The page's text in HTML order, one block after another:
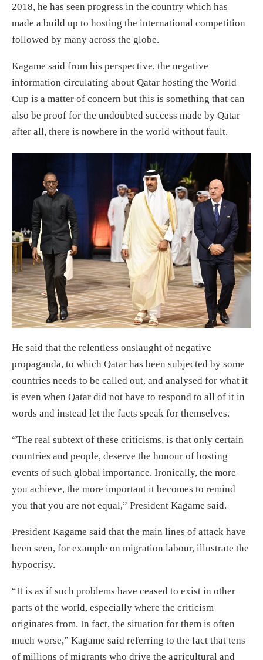
2018, he has seen progress in the country which has
made a build up to hosting the international competition
followed by many across the globe.
Kagame said from his perspective, the negative
information circulating about Qatar hosting the World
Cup is a matter of concern but this is something that can
also be proof for the undoubted success made by Qatar
after all, there is nowhere in the world without fault.
He said that the relentless onslaught of negative
propaganda, to which Qatar has been subjected by some
countries needs to be called out, and analysed for what it
is even when Qatar did not have to respond to all of it in
words and instead let the facts speak for themselves.
“The real subtext of these criticisms, is that only certain
countries and people, deserve the honour of hosting
events of such global importance. Ironically, the more
you achieve, the more important it becomes to remind
you that you are not equal,” President Kagame said.
President Kagame said that the main lines of attack have
been seen, for example on migration labour, illustrate the
hypocrisy.
“It is as if such problems have ceased to exist in other
parts of the world, especially where the criticism
originates from. In fact, the situation for them is often
much worse,” Kagame said referring to the fact that tens
of millions of migrants who drive the agricultural and